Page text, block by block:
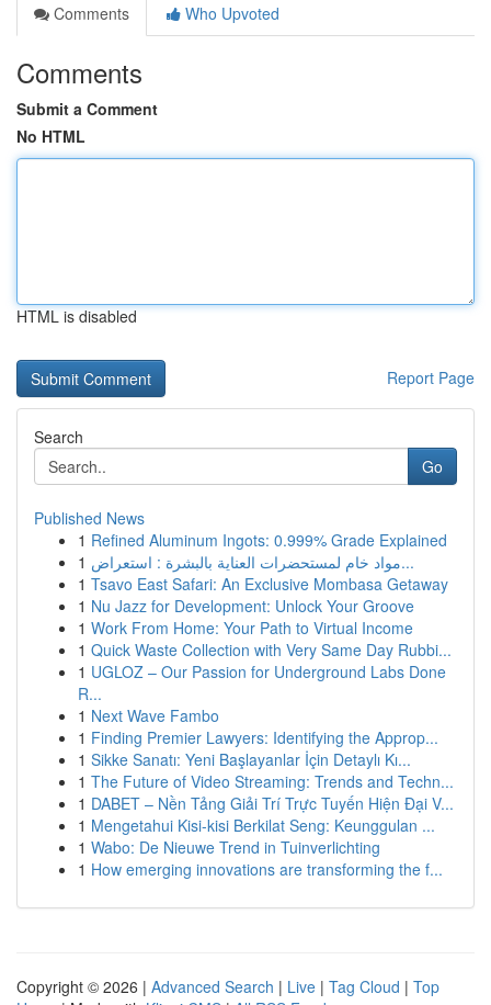
Comments
Who Upvoted
Comments
Submit a Comment
No HTML
HTML is disabled
Report Page
Search
Go
Published News
1 Refined Aluminum Ingots: 0.999% Grade Explained
1
مواد خام لمستحضرات العناية بالبشرة : استعراض...
1 Tsavo East Safari: An Exclusive Mombasa Getaway
1 Nu Jazz for Development: Unlock Your Groove
1 Work From Home: Your Path to Virtual Income
1 Quick Waste Collection with Very Same Day Rubbi...
1 UGLOZ – Our Passion for Underground Labs Done
R...
1 Next Wave Fambo
1 Finding Premier Lawyers: Identifying the Approp...
1 Sikke Sanatı: Yeni Başlayanlar İçin Detaylı Kı...
1 The Future of Video Streaming: Trends and Techn...
1 DABET – Nền Tảng Giải Trí Trực Tuyến Hiện Đại V...
1 Mengetahui Kisi-kisi Berkilat Seng: Keunggulan ...
1 Wabo: De Nieuwe Trend in Tuinverlichting
1 How emerging innovations are transforming the f...
Copyright © 2026 | Advanced Search | Live | Tag Cloud | Top